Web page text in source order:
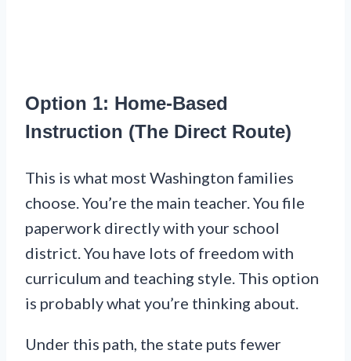
Option 1: Home-Based
Instruction (The Direct Route)
This is what most Washington families
choose. You’re the main teacher. You file
paperwork directly with your school
district. You have lots of freedom with
curriculum and teaching style. This option
is probably what you’re thinking about.
Under this path, the state puts fewer